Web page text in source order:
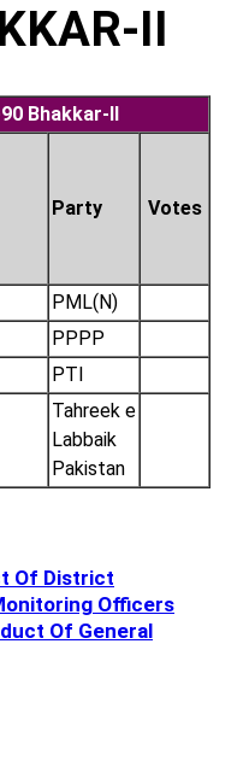
II
Bhakkar-II
Party Votes
PML(N)
PPPP
PTI
Tahreek e
Labbaik
Pakistan
Of District
Officers
Of General